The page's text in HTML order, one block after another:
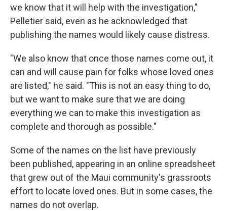
we know that it will help with the investigation,"
Pelletier said, even as he acknowledged that
publishing the names would likely cause distress.
"We also know that once those names come out, it
can and will cause pain for folks whose loved ones
are listed," he said. "This is not an easy thing to do,
but we want to make sure that we are doing
everything we can to make this investigation as
complete and thorough as possible."
Some of the names on the list have previously
been published, appearing in an online spreadsheet
that grew out of the Maui community's grassroots
effort to locate loved ones. But in some cases, the
names do not overlap.